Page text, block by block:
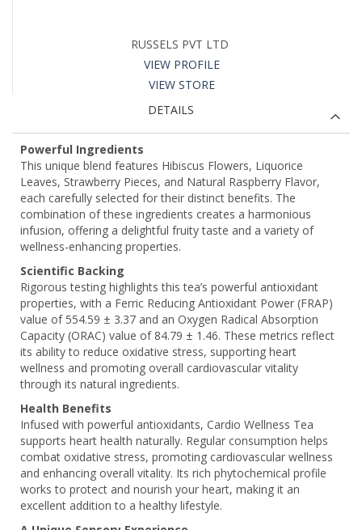
RUSSELS PVT LTD
VIEW PROFILE
VIEW STORE
DETAILS
Powerful Ingredients
This unique blend features Hibiscus Flowers, Liquorice
Leaves, Strawberry Pieces, and Natural Raspberry Flavor,
each carefully selected for their distinct benefits. The
combination of these ingredients creates a harmonious
infusion, offering a delightful fruity taste and a variety of
wellness-enhancing properties.
Scientific Backing
Rigorous testing highlights this tea’s powerful antioxidant
properties, with a Ferric Reducing Antioxidant Power (FRAP)
value of 554.59 ± 3.37 and an Oxygen Radical Absorption
Capacity (ORAC) value of 84.79 ± 1.46. These metrics reflect
its ability to reduce oxidative stress, supporting heart
wellness and promoting overall cardiovascular vitality
through its natural ingredients.
Health Benefits
Infused with powerful antioxidants, Cardio Wellness Tea
supports heart health naturally. Regular consumption helps
combat oxidative stress, promoting cardiovascular wellness
and enhancing overall vitality. Its rich phytochemical profile
works to protect and nourish your heart, making it an
excellent addition to a healthy lifestyle.